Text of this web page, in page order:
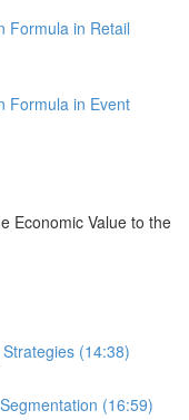
Formula in Retail
Formula in Event
Economic Value to the
(14:38)
(16:59)